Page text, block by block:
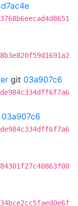
git 03a907c6
03a907c6